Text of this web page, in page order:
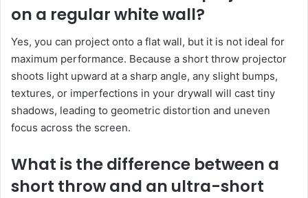
on a regular white wall?
Yes, you can project onto a flat wall, but it is not ideal for
maximum performance. Because a short throw projector
shoots light upward at a sharp angle, any slight bumps,
textures, or imperfections in your drywall will cast tiny
shadows, leading to geometric distortion and uneven
focus across the screen.
What is the difference between a
short throw and an ultra-short